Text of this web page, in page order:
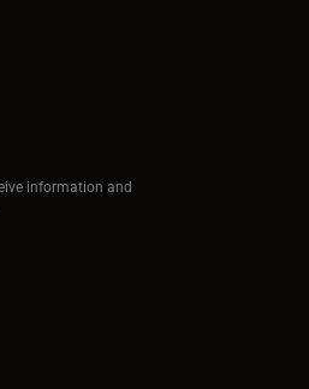
information and